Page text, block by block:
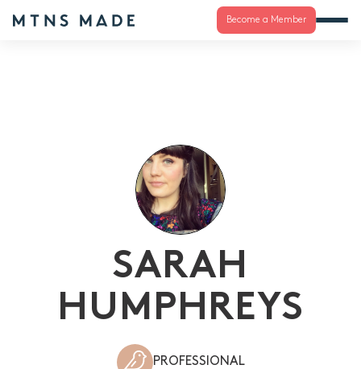
Become a Member
SARAH
HUMPHREYS
PROFESSIONAL